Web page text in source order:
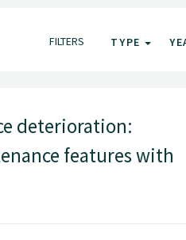
FILTERS TYPE
deterioration:
features with